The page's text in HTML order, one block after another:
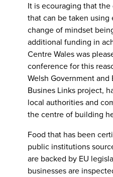
It is ecouraging that
that can be taken using
change of mindset
additional funding in
Centre Wales was
conference for this
Welsh Government
Busines Links project,
local authorities and
the centre of building
Food that has been
public institutions
are backed by EU
businesses are